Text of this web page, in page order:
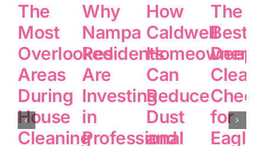
The
Most
Overlooked
Areas
During
House
Cleaning
Why
Nampa
Residents
Are
Investing
in
Professional
How
Caldwell
Homeowners
Can
Reduce
Dust
and
The
Best
Deep
for
Eagle